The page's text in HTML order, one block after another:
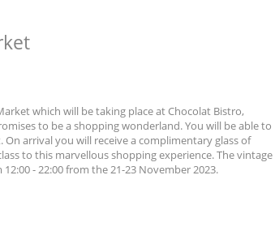
which will be taking place at Chocolat Bistro,
to be a shopping wonderland. You will be able to
arrival you will receive a complimentary glass of
to this marvellous shopping experience. The vintage
- 22:00 from the 21-23 November 2023.